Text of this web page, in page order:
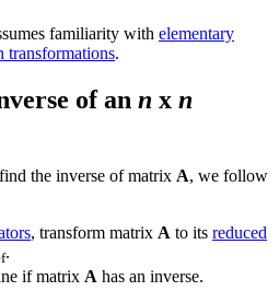
familiarity with elementary
transformations.
of an n x n
the inverse of matrix A, we follow
, transform matrix A to its reduced
.
if matrix A has an inverse.